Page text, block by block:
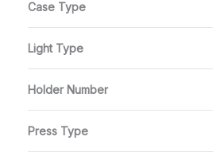
Case Type
Light Type
Holder Number
Press Type